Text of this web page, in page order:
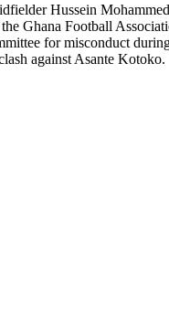
Hussein
Ghana Football
for misconduct
against Asante Kotoko.